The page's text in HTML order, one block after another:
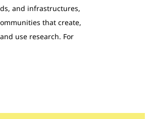
and infrastructures,
that create,
use research. For